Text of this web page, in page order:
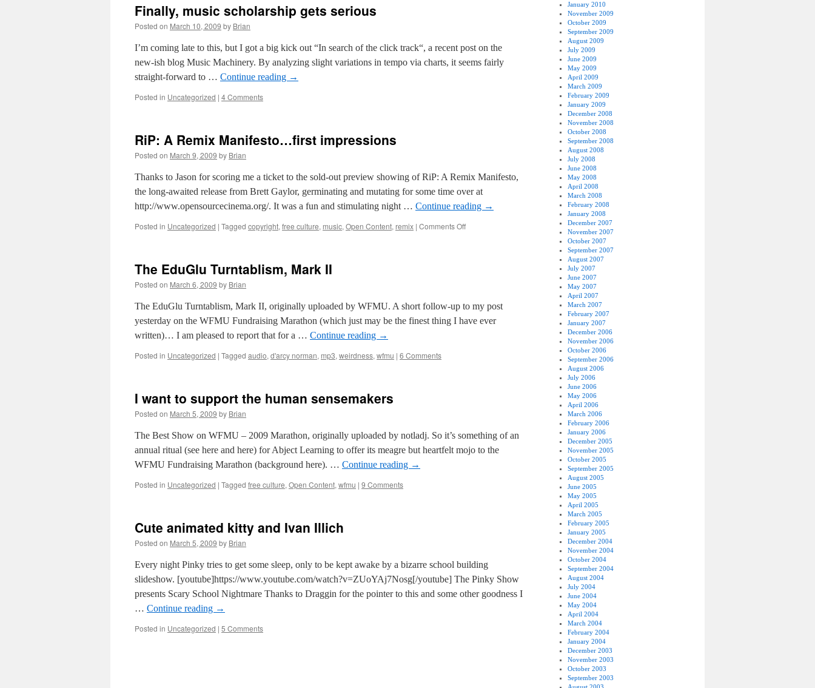
Finally, music scholarship gets serious
Posted on March 10, 2009 by Brian
I’m coming late to this, but I got a big kick out “In search of the click track“, a recent post on the
new-ish blog Music Machinery. By analyzing slight variations in tempo via charts, it seems fairly
straight-forward to … Continue reading →
Posted in Uncategorized | 4 Comments
RiP: A Remix Manifesto…first impressions
Posted on March 9, 2009 by Brian
Thanks to Jason for scoring me a ticket to the sold-out preview showing of RiP: A Remix Manifesto,
the long-awaited release from Brett Gaylor, germinating and mutating for some time over at
http://www.opensourcecinema.org/. It was a fun and stimulating night … Continue reading →
Posted in Uncategorized | Tagged copyright, free culture, music, Open Content, remix | Comments Offon
The EduGlu Turntablism, Mark II
Posted on March 6, 2009 by Brian
The EduGlu Turntablism, Mark II, originally uploaded by WFMU. A short follow-up to my post
yesterday on the WFMU Fundraising Marathon (which just may be the finest thing I have ever
written)… I am pleased to report that for a … Continue reading →
Posted in Uncategorized | Tagged audio, d'arcy norman, mp3, weirdness, wfmu | 6 Comments
I want to support the human sensemakers
Posted on March 5, 2009 by Brian
The Best Show on WFMU – 2009 Marathon, originally uploaded by notladj. So it’s something of an
annual ritual (see here and here) for Abject Learning to offer its meagre but heartfelt mojo to the
WFMU Fundraising Marathon (background here). … Continue reading →
Posted in Uncategorized | Tagged free culture, Open Content, wfmu | 9 Comments
Cute animated kitty and Ivan Illich
Posted on March 5, 2009 by Brian
Every night Pinky tries to get some sleep, only to be kept awake by a bizarre school building
slideshow. [youtube]https://www.youtube.com/watch?v=ZUoYAj7Nosg[/youtube] The Pinky Show
presents Scary School Nightmare Thanks to Draggin for the pointer to this and some other goodness I
… Continue reading →
Posted in Uncategorized | 5 Comments
January 2010
November 2009
October 2009
September 2009
August 2009
July 2009
June 2009
May 2009
April 2009
March 2009
February 2009
January 2009
December 2008
November 2008
October 2008
September 2008
August 2008
July 2008
June 2008
May 2008
April 2008
March 2008
February 2008
January 2008
December 2007
November 2007
October 2007
September 2007
August 2007
July 2007
June 2007
May 2007
April 2007
March 2007
February 2007
January 2007
December 2006
November 2006
October 2006
September 2006
August 2006
July 2006
June 2006
May 2006
April 2006
March 2006
February 2006
January 2006
December 2005
November 2005
October 2005
September 2005
August 2005
June 2005
May 2005
April 2005
March 2005
February 2005
January 2005
December 2004
November 2004
October 2004
September 2004
August 2004
July 2004
June 2004
May 2004
April 2004
March 2004
February 2004
January 2004
December 2003
November 2003
October 2003
September 2003